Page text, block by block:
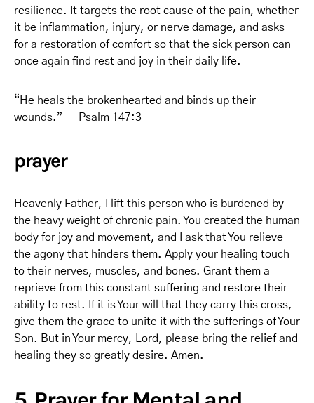
resilience. It targets the root cause of the pain, whether
it be inflammation, injury, or nerve damage, and asks
for a restoration of comfort so that the sick person can
once again find rest and joy in their daily life.
“He heals the brokenhearted and binds up their
wounds.” — Psalm 147:3
prayer
Heavenly Father, I lift this person who is burdened by
the heavy weight of chronic pain. You created the human
body for joy and movement, and I ask that You relieve
the agony that hinders them. Apply your healing touch
to their nerves, muscles, and bones. Grant them a
reprieve from this constant suffering and restore their
ability to rest. If it is Your will that they carry this cross,
give them the grace to unite it with the sufferings of Your
Son. But in Your mercy, Lord, please bring the relief and
healing they so greatly desire. Amen.